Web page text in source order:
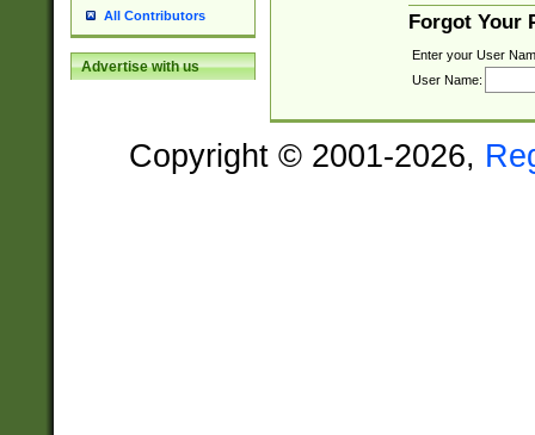
All Contributors
Advertise with us
Forgot Your
Enter your User
User Name:
Copyright © 2001-2026,